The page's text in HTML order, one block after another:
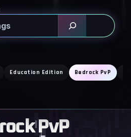
Education Edition Bedrock PvP
PvP